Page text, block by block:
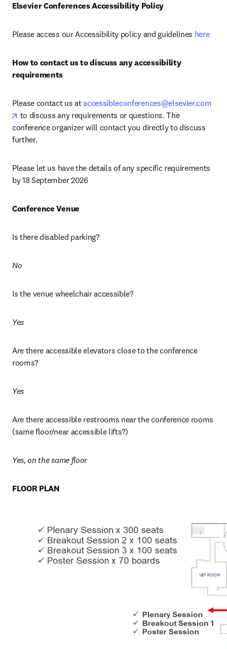
Elsevier Conferences Accessibility Policy
Please access our Accessibility policy and guidelines here
How to contact us to discuss any accessibility
requirements
Please contact us at accessibleconferences@elsevier.com
opens in new tab/window
to discuss any requirements or questions. The
conference organizer will contact you directly to discuss
further.
Please let us have the details of any specific requirements
by 18 September 2026
Conference Venue
Is there disabled parking?
No
Is the venue wheelchair accessible?
Yes
Are there accessible elevators close to the conference
rooms?
Yes
Are there accessible restrooms near the conference rooms
(same floor/near accessible lifts?)
Yes, on the same floor
FLOOR PLAN